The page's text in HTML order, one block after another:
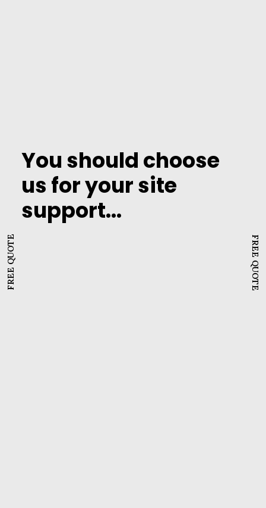
You should choose
us for your site
support...
FREE QUOTE FREE QUOTE